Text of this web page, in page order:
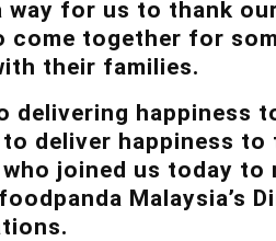
way for us to thank
together for
their families.
delivering happiness
deliver happiness to
joined us today to
Malaysia’s